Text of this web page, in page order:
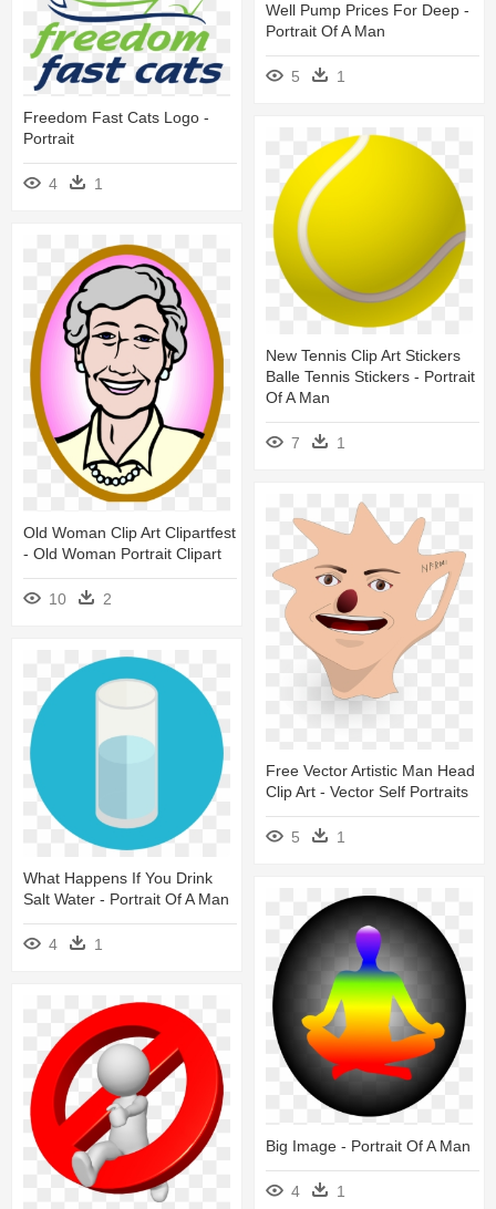
Well Pump Prices For Deep -
Portrait Of A Man
5 1
Freedom Fast Cats Logo -
Portrait
4 1
New Tennis Clip Art Stickers
Balle Tennis Stickers - Portrait
Of A Man
7 1
Old Woman Clip Art Clipartfest
- Old Woman Portrait Clipart
10 2
Free Vector Artistic Man Head
Clip Art - Vector Self Portraits
5 1
What Happens If You Drink
Salt Water - Portrait Of A Man
4 1
Big Image - Portrait Of A Man
4 1